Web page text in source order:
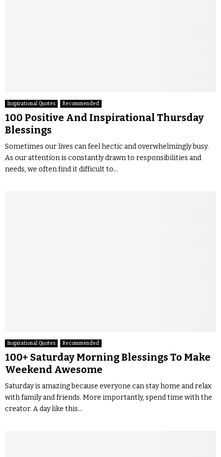
Inspirational Quotes Recommended
100 Positive And Inspirational Thursday
Blessings
Sometimes our lives can feel hectic and overwhelmingly busy.
As our attention is constantly drawn to responsibilities and
needs, we often find it difficult to...
Inspirational Quotes Recommended
100+ Saturday Morning Blessings To Make
Weekend Awesome
Saturday is amazing because everyone can stay home and relax
with family and friends. More importantly, spend time with the
creator. A day like this...